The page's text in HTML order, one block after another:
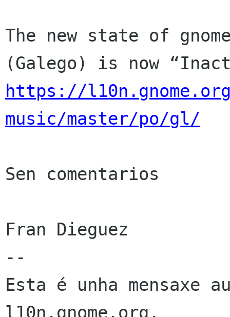
The new state of
https://
music/master/po/gl/
Sen comentarios
Fran Dieguez
--
Esta é unha mensaxe